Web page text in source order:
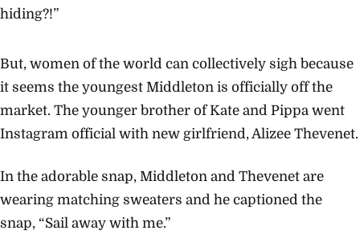
hiding?!”
But, women of the world can collectively sigh because
it seems the youngest Middleton is officially off the
market. The younger brother of Kate and Pippa went
Instagram official with new girlfriend, Alizee Thevenet.
In the adorable snap, Middleton and Thevenet are
wearing matching sweaters and he captioned the
snap, “Sail away with me.”